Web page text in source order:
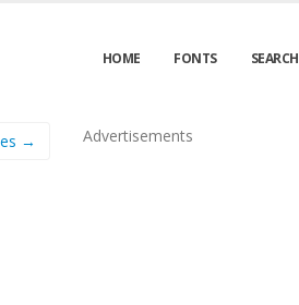
HOME FONTS SEARCH
→ Advertisements